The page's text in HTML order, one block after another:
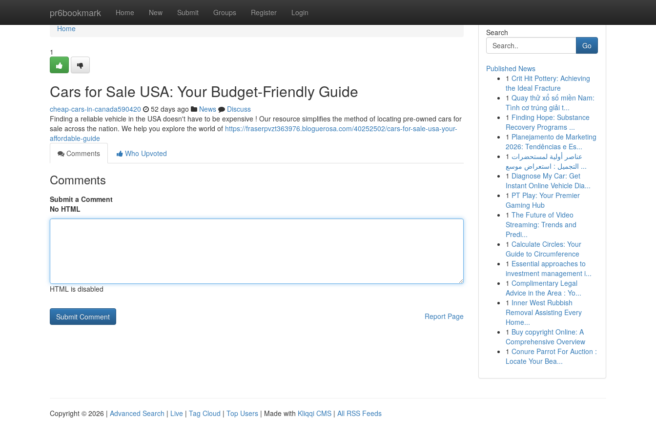
pr6bookmark Home New Submit Groups Register Login
Home
Home
1
Cars for Sale USA: Your Budget-Friendly Guide
cheap-cars-in-canada590420 52 days ago News
Discuss
Finding a reliable vehicle in the USA doesn't have to be expensive ! Our resource simplifies the method of locating pre-owned cars for
sale across the nation. We help you explore the world of https://fraserpvzt363976.bloguerosa.com/40252502/cars-for-sale-usa-your-
affordable-guide
Comments
Who Upvoted
Comments
Submit a Comment
No HTML
HTML is disabled
Report Page
Search
Go
Published News
1 Crit Hit Pottery: Achieving
the Ideal Fracture
1 Quay thử xổ số miền Nam:
Tình cơ trúng giải t...
1 Finding Hope: Substance
Recovery Programs ...
1 Planejamento de Marketing
2026: Tendências e Es...
1 عناصر أولية لمستحضرات
التجميل : استعراض موسع ...
1 Diagnose My Car: Get
Instant Online Vehicle Dia...
1 PT Play: Your Premier
Gaming Hub
1 The Future of Video
Streaming: Trends and
Predi...
1 Calculate Circles: Your
Guide to Circumference
1 Essential approaches to
investment management i...
1 Complimentary Legal
Advice in the Area : Yo...
1 Inner West Rubbish
Removal Assisting Every
Home...
1 Buy copyright Online: A
Comprehensive Overview
1 Conure Parrot For Auction :
Locate Your Bea...
Copyright © 2026 | Advanced Search | Live | Tag Cloud | Top Users | Made with Kliqqi CMS | All RSS Feeds